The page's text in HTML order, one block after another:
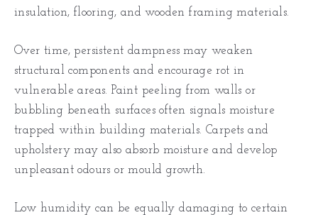
insulation, flooring, and wooden framing materials.
Over time, persistent dampness may weaken
structural components and encourage rot in
vulnerable areas. Paint peeling from walls or
bubbling beneath surfaces often signals moisture
trapped within building materials. Carpets and
upholstery may also absorb moisture and develop
unpleasant odours or mould growth.
Low humidity can be equally damaging to certain